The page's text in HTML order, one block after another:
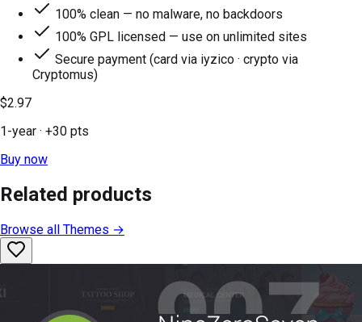
100% clean — no malware, no backdoors
100% GPL licensed — use on unlimited sites
Secure payment (card via iyzico · crypto via
Cryptomus)
$2.97
1-year · +30 pts
Buy now
Related products
Browse all Themes →